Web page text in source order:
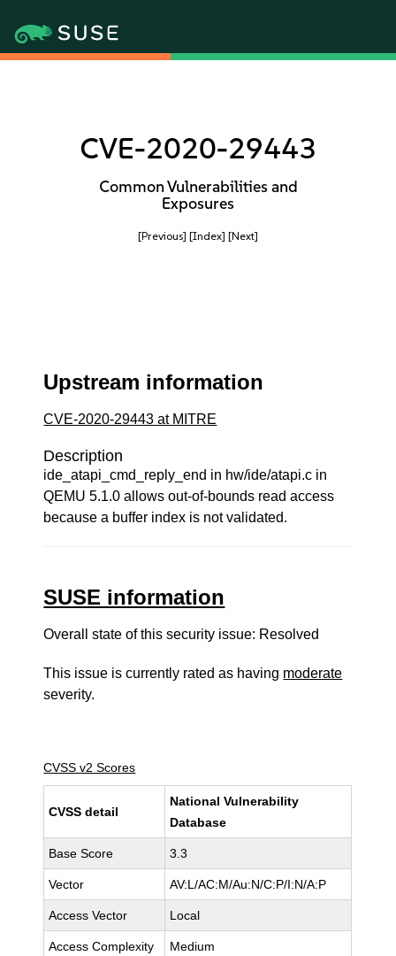
CVE-2020-29443
Common Vulnerabilities and
Exposures
[Previous] [Index] [Next]
Upstream information
CVE-2020-29443 at MITRE
Description
ide_atapi_cmd_reply_end in hw/ide/atapi.c in
QEMU 5.1.0 allows out-of-bounds read access
because a buffer index is not validated.
SUSE information
Overall state of this security issue: Resolved
This issue is currently rated as having moderate
severity.
CVSS v2 Scores
CVSS detail
National Vulnerability
Database
Base Score 3.3
Vector AV:L/AC:M/Au:N/C:P/I:N/A:P
Access Vector Local
Access Complexity Medium